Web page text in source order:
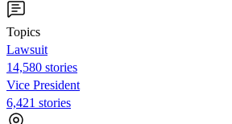
Topics
Lawsuit
14,580 stories
Vice President
6,421 stories